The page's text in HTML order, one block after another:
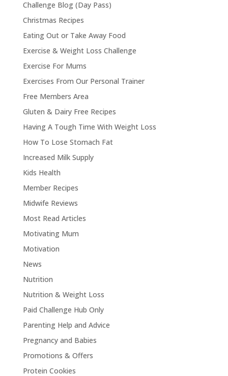
Challenge Blog (Day Pass)
Christmas Recipes
Eating Out or Take Away Food
Exercise & Weight Loss Challenge
Exercise For Mums
Exercises From Our Personal Trainer
Free Members Area
Gluten & Dairy Free Recipes
Having A Tough Time With Weight Loss
How To Lose Stomach Fat
Increased Milk Supply
Kids Health
Member Recipes
Midwife Reviews
Most Read Articles
Motivating Mum
Motivation
News
Nutrition
Nutrition & Weight Loss
Paid Challenge Hub Only
Parenting Help and Advice
Pregnancy and Babies
Promotions & Offers
Protein Cookies